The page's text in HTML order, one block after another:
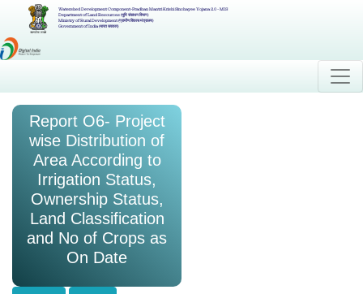
Watershed Development Component-Pradhan Mantri Krishi Sinchayee Yojana 2.0 - MIS
Department of Land Resources (भूमि संसाधन विभाग)
Ministry of Rural Development (ग्रामीण विकास मंत्रालय)
Government of India (भारत सरकार)
Report O6- Project
wise Distribution of
Area According to
Irrigation Status,
Ownership Status,
Land Classification
and No of Crops as
On Date